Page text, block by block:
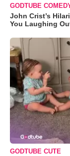
GODTUBE
John Crist’s
You Laughing
GODTUBE CUTE